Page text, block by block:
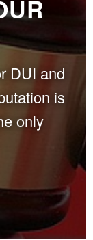
DUI and
is
only